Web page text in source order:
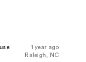
1 year ago
Raleigh, NC